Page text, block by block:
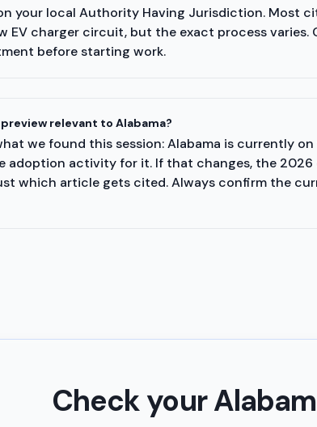
your local Authority Having Jurisdiction. Most
EV charger circuit, but the exact process
before starting work.
relevant to Alabama?
we found this session: Alabama is currently
adoption activity for it. If that changes, the
which article gets cited. Always confirm the
Check your